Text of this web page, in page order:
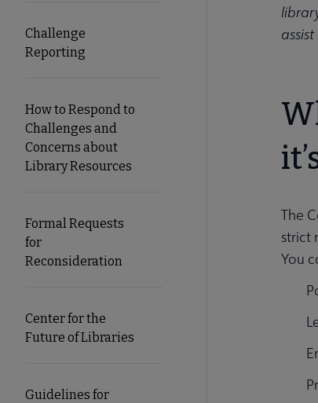
Nav
Challenge
Reporting
How to Respond to
Challenges and
Concerns about
Library Resources
Formal Requests
for
Reconsideration
Center for the
Future of Libraries
Guidelines for
The
strict
You